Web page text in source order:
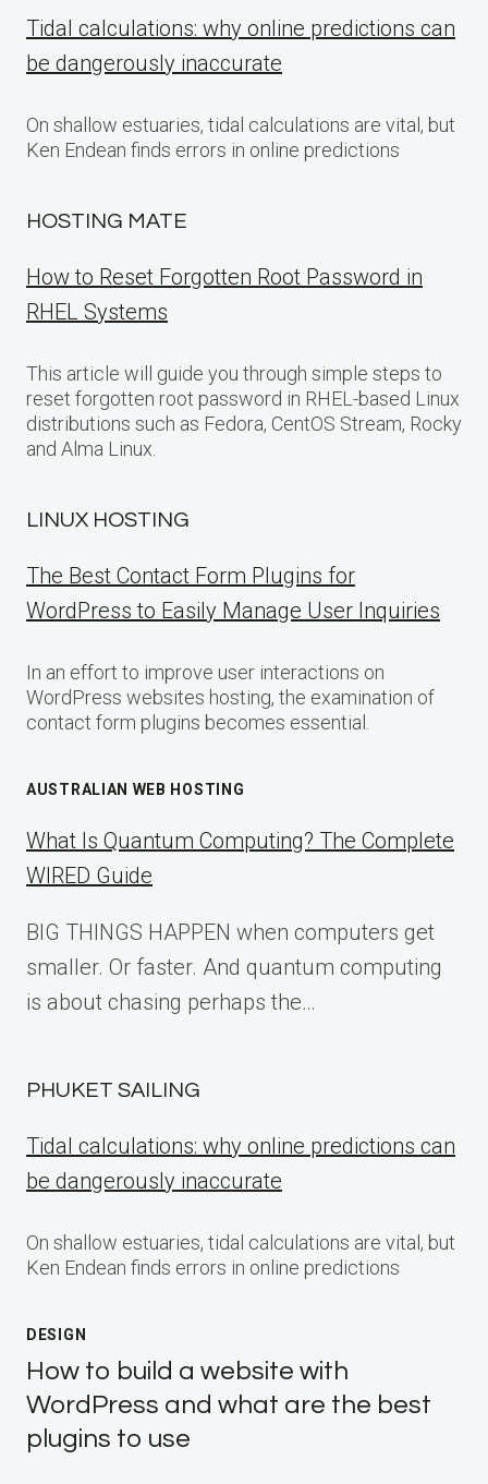
Tidal calculations: why online predictions can
be dangerously inaccurate
On shallow estuaries, tidal calculations are vital, but
Ken Endean finds errors in online predictions
HOSTING MATE
How to Reset Forgotten Root Password in
RHEL Systems
This article will guide you through simple steps to
reset forgotten root password in RHEL-based Linux
distributions such as Fedora, CentOS Stream, Rocky
and Alma Linux.
LINUX HOSTING
The Best Contact Form Plugins for
WordPress to Easily Manage User Inquiries
In an effort to improve user interactions on
WordPress websites hosting, the examination of
contact form plugins becomes essential.
AUSTRALIAN WEB HOSTING
What Is Quantum Computing? The Complete
WIRED Guide
BIG THINGS HAPPEN when computers get
smaller. Or faster. And quantum computing
is about chasing perhaps the…
PHUKET SAILING
Tidal calculations: why online predictions can
be dangerously inaccurate
On shallow estuaries, tidal calculations are vital, but
Ken Endean finds errors in online predictions
DESIGN
How to build a website with
WordPress and what are the best
plugins to use